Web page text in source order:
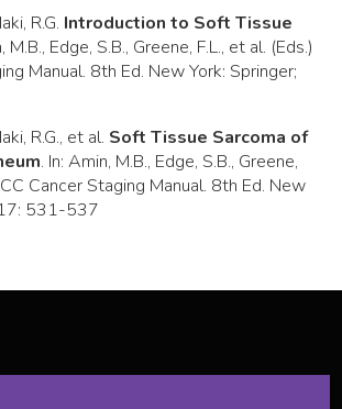
R.G. Introduction to Soft Tissue
M.B., Edge, S.B., Greene, F.L., et al. (Eds.)
Manual. 8th Ed. New York: Springer;
R.G., et al. Soft Tissue Sarcoma of
. In: Amin, M.B., Edge, S.B., Greene,
Cancer Staging Manual. 8th Ed. New
531-537